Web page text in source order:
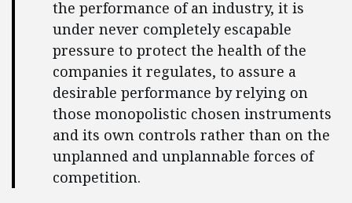
the performance of an industry, it is
under never completely escapable
pressure to protect the health of the
companies it regulates, to assure a
desirable performance by relying on
those monopolistic chosen instruments
and its own controls rather than on the
unplanned and unplannable forces of
competition.